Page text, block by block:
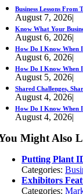
Business Lessons From
August 7, 2026|
Know What Your
August 6, 2026|
How Do I Know When
August 6, 2026|
How Do I Know When
August 5, 2026|
Shared Challenges,
August 4, 2026|
How Do I Know When
August 4, 2026|
Might Also
Putting Plant
Categories:
Exhibitors
Categories: